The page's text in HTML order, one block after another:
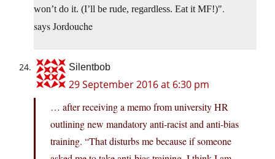
won’t do it. (I’ll be rude, regardless. Eat it MF!) .
says Jordouche
Silentbob
29 September 2016 at 6:30 pm
… after receiving a memo from university HR
outlining new mandatory anti-racist and anti-bias
training. “That disturbs me because if someone